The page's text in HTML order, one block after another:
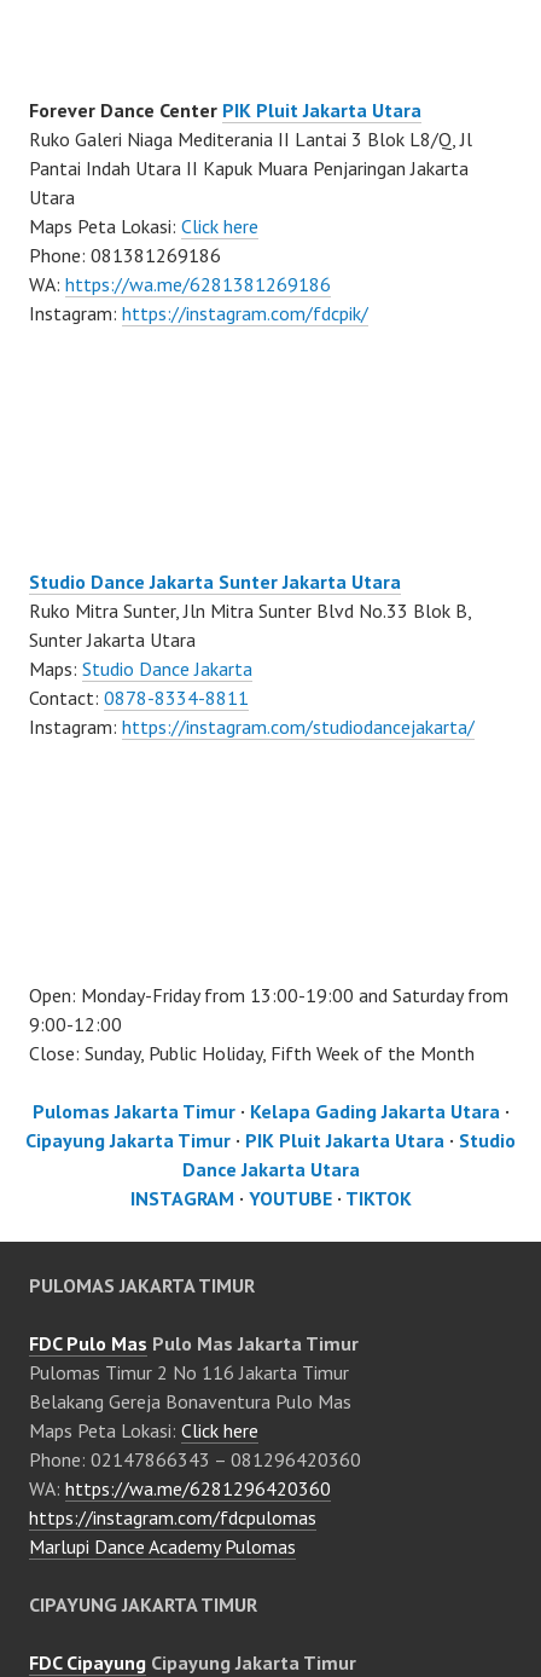
Forever Dance Center PIK Pluit Jakarta Utara
Ruko Galeri Niaga Mediterania II Lantai 3 Blok L8/Q, Jl
Pantai Indah Utara II Kapuk Muara Penjaringan Jakarta
Utara
Maps Peta Lokasi: Click here
Phone: 081381269186
WA: https://wa.me/6281381269186
Instagram: https://instagram.com/fdcpik/
Studio Dance Jakarta Sunter Jakarta Utara
Ruko Mitra Sunter, Jln Mitra Sunter Blvd No.33 Blok B,
Sunter Jakarta Utara
Maps: Studio Dance Jakarta
Contact: 0878-8334-8811
Instagram: https://instagram.com/studiodancejakarta/
Open: Monday-Friday from 13:00-19:00 and Saturday from
9:00-12:00
Close: Sunday, Public Holiday, Fifth Week of the Month
Pulomas Jakarta Timur· Kelapa Gading Jakarta Utara·
Cipayung Jakarta Timur · PIK Pluit Jakarta Utara · Studio
Dance Jakarta Utara
INSTAGRAM · YOUTUBE· TIKTOK
PULOMAS JAKARTA TIMUR
FDC Pulo Mas Pulo Mas Jakarta Timur
Pulomas Timur 2 No 116 Jakarta Timur
Belakang Gereja Bonaventura Pulo Mas
Maps Peta Lokasi: Click here
Phone: 02147866343 – 081296420360
WA: https://wa.me/6281296420360
https://instagram.com/fdcpulomas
Marlupi Dance Academy Pulomas
CIPAYUNG JAKARTA TIMUR
FDC Cipayung Cipayung Jakarta Timur